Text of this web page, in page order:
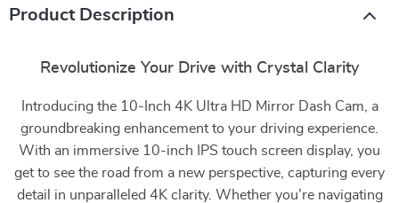
Product Description
Revolutionize Your Drive with Crystal Clarity
Introducing the 10-Inch 4K Ultra HD Mirror Dash Cam, a
groundbreaking enhancement to your driving experience.
With an immersive 10-inch IPS touch screen display, you
get to see the road from a new perspective, capturing every
detail in unparalleled 4K clarity. Whether you’re navigating